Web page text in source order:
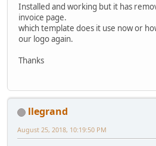
Installed and working but it has
invoice page.
which template does it use now or
our logo again.
Thanks
llegrand
August 25, 2018, 10:19:50 PM